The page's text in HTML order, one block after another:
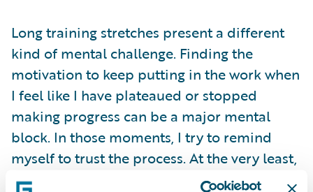
Long training stretches present a different
kind of mental challenge. Finding the
motivation to keep putting in the work when
I feel like I have plateaued or stopped
making progress can be a major mental
block. In those moments, I try to remind
myself to trust the process. At the very least,
simply showing up to the gym and